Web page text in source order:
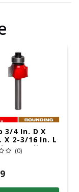
3/4 In. D X
X 2-3/16 In. L
Rounding
Bit
(0)